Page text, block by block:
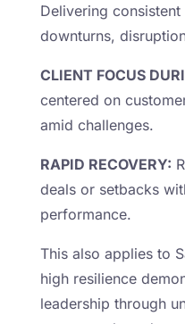
Delivering
downturns,
CLIENT FOCUS
centered on
amid challenges.
RAPID RECOVERY:
deals or setbacks
performance.
This also applies to
high resilience
leadership through